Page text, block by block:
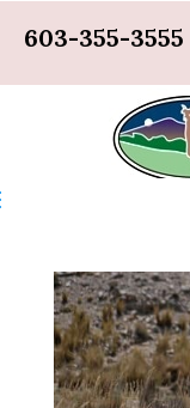
603-355-3555